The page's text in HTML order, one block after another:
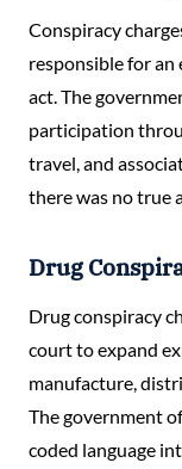
Conspiracy
responsible for an
act. The
participation
travel, and
there was no true
Drug
Drug conspiracy
court to expand
manufacture,
The government
coded language